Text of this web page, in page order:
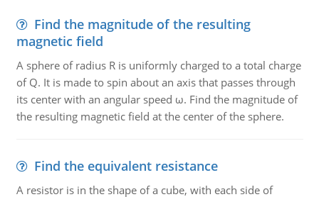
Find the magnitude of the resulting
magnetic field
A sphere of radius R is uniformly charged to a total charge
of Q. It is made to spin about an axis that passes through
its center with an angular speed ω. Find the magnitude of
the resulting magnetic field at the center of the sphere.
Find the equivalent resistance
A resistor is in the shape of a cube, with each side of